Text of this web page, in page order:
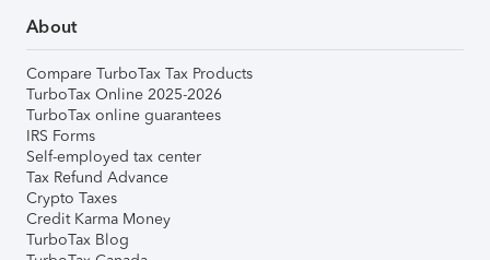
About
Compare TurboTax Tax Products
TurboTax Online 2025-2026
TurboTax online guarantees
IRS Forms
Self-employed tax center
Tax Refund Advance
Crypto Taxes
Credit Karma Money
TurboTax Blog